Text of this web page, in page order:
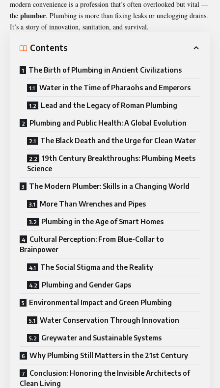
modern convenience is a profession that’s often overlooked but vital —
the plumber. Plumbing is more than fixing leaks or unclogging drains.
It’s a story of innovation, sanitation, and survival.
Contents
The Birth of Plumbing in Ancient Civilizations
Water in the Time of Pharaohs and Emperors
Lead and the Legacy of Roman Plumbing
Plumbing and Public Health: A Global Evolution
The Black Death and the Urge for Clean Water
19th Century Breakthroughs: Plumbing Meets
Science
The Modern Plumber: Skills in a Changing World
More Than Wrenches and Pipes
Plumbing in the Age of Smart Homes
Cultural Perception: From Blue-Collar to
Brainpower
The Social Stigma and the Reality
Plumbing and Gender Gaps
Environmental Impact and Green Plumbing
Water Conservation Through Innovation
Greywater and Sustainable Systems
Why Plumbing Still Matters in the 21st Century
Conclusion: Honoring the Invisible Architects of
Clean Living